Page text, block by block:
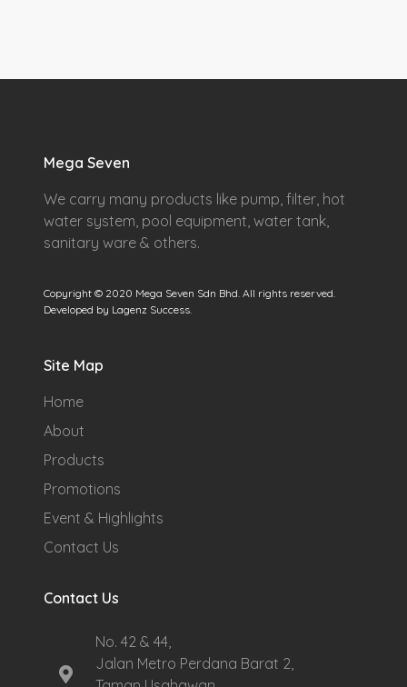
Mega Seven
We carry many products like pump, filter, hot
water system, pool equipment, water tank,
sanitary ware & others.
Copyright © 2020 Mega Seven Sdn Bhd. All rights reserved.
Developed by Lagenz Success.
Site Map
Home
About
Products
Promotions
Event & Highlights
Contact Us
Contact Us
No. 42 & 44,
Jalan Metro Perdana Barat 2,